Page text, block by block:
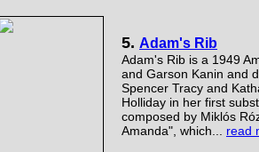
5. Adam's Rib
Adam's Rib is a 1949
and Garson Kanin and
Spencer Tracy and
Holliday in her first
composed by Miklós
Amanda", which... read